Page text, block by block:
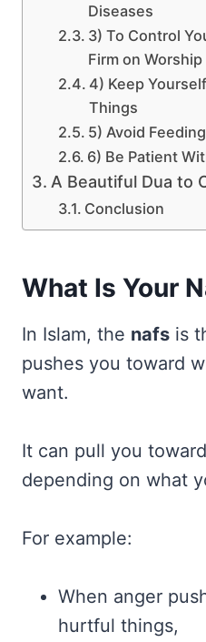
Diseases
3) To Control
Firm on Worship
4) Keep
Things
5) Avoid
6) Be Patient
A Beautiful Dua to
Conclusion
What Is Your
In Islam, the nafs is
pushes you toward
want.
It can pull you
depending on what
For example:
When anger
hurtful things,